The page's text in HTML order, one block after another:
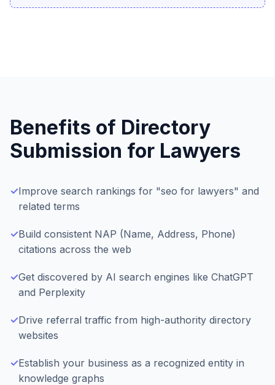
Benefits of Directory
Submission for Lawyers
✓Improve search rankings for "seo for lawyers" and
related terms
✓Build consistent NAP (Name, Address, Phone)
citations across the web
✓Get discovered by AI search engines like ChatGPT
and Perplexity
✓Drive referral traffic from high-authority directory
websites
✓Establish your business as a recognized entity in
knowledge graphs